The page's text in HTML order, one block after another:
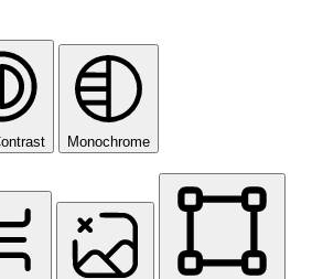
Monochrome